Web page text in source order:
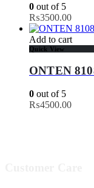
0 out of 5
₨3500.00
Add to cart
Quick View
ONTEN
0 out of 5
₨4500.00